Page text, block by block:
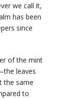
we call it,
has been
since
of the mint
leaves
the same
to